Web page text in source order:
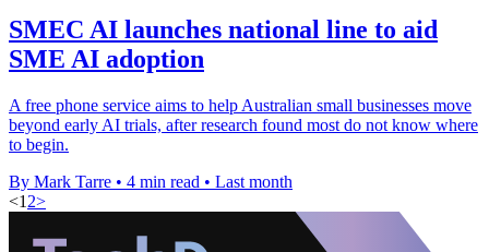
SMEC AI launches national line to aid
SME AI adoption
A free phone service aims to help Australian small businesses move
beyond early AI trials, after research found most do not know where
to begin.
By Mark Tarre • 4 min read • Last month
<1 2>